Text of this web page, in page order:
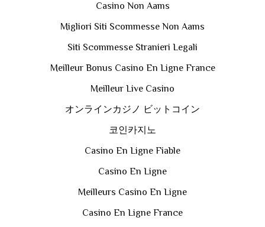
Casino Non Aams
Migliori Siti Scommesse Non Aams
Siti Scommesse Stranieri Legali
Meilleur Bonus Casino En Ligne France
Meilleur Live Casino
オンラインカジノ ビットコイン
코인카지노
Casino En Ligne Fiable
Casino En Ligne
Meilleurs Casino En Ligne
Casino En Ligne France